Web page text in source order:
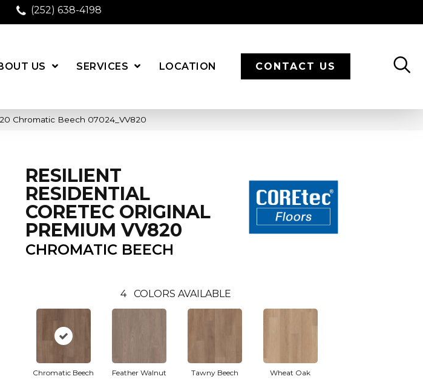
(252) 638-4198
US SERVICES LOCATION CONTACT US
Chromatic Beech 07024_VV820
RESILIENT
RESIDENTIAL
CORETEC ORIGINAL
PREMIUM VV820
CHROMATIC BEECH
4 COLORS AVAILABLE
Chromatic Beech Feather Walnut Tawny Beech Wheat Oak